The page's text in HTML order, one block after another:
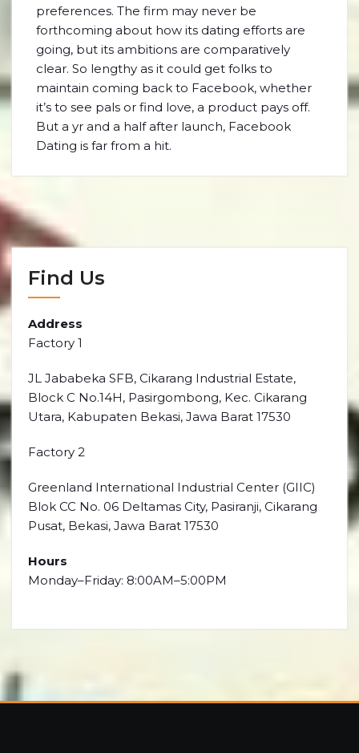
preferences. The firm may never be
forthcoming about how its dating efforts are
going, but its ambitions are comparatively
clear. So lengthy as it could get folks to
maintain coming back to Facebook, whether
it’s to see pals or find love, a product pays off.
But a yr and a half after launch, Facebook
Dating is far from a hit.
Find Us
Address
Factory 1
JL Jababeka SFB, Cikarang Industrial Estate,
Block C No.14H, Pasirgombong, Kec. Cikarang
Utara, Kabupaten Bekasi, Jawa Barat 17530
Factory 2
Greenland International Industrial Center (GIIC)
Blok CC No. 06 Deltamas City, Pasiranji, Cikarang
Pusat, Bekasi, Jawa Barat 17530
Hours
Monday–Friday: 8:00AM–5:00PM